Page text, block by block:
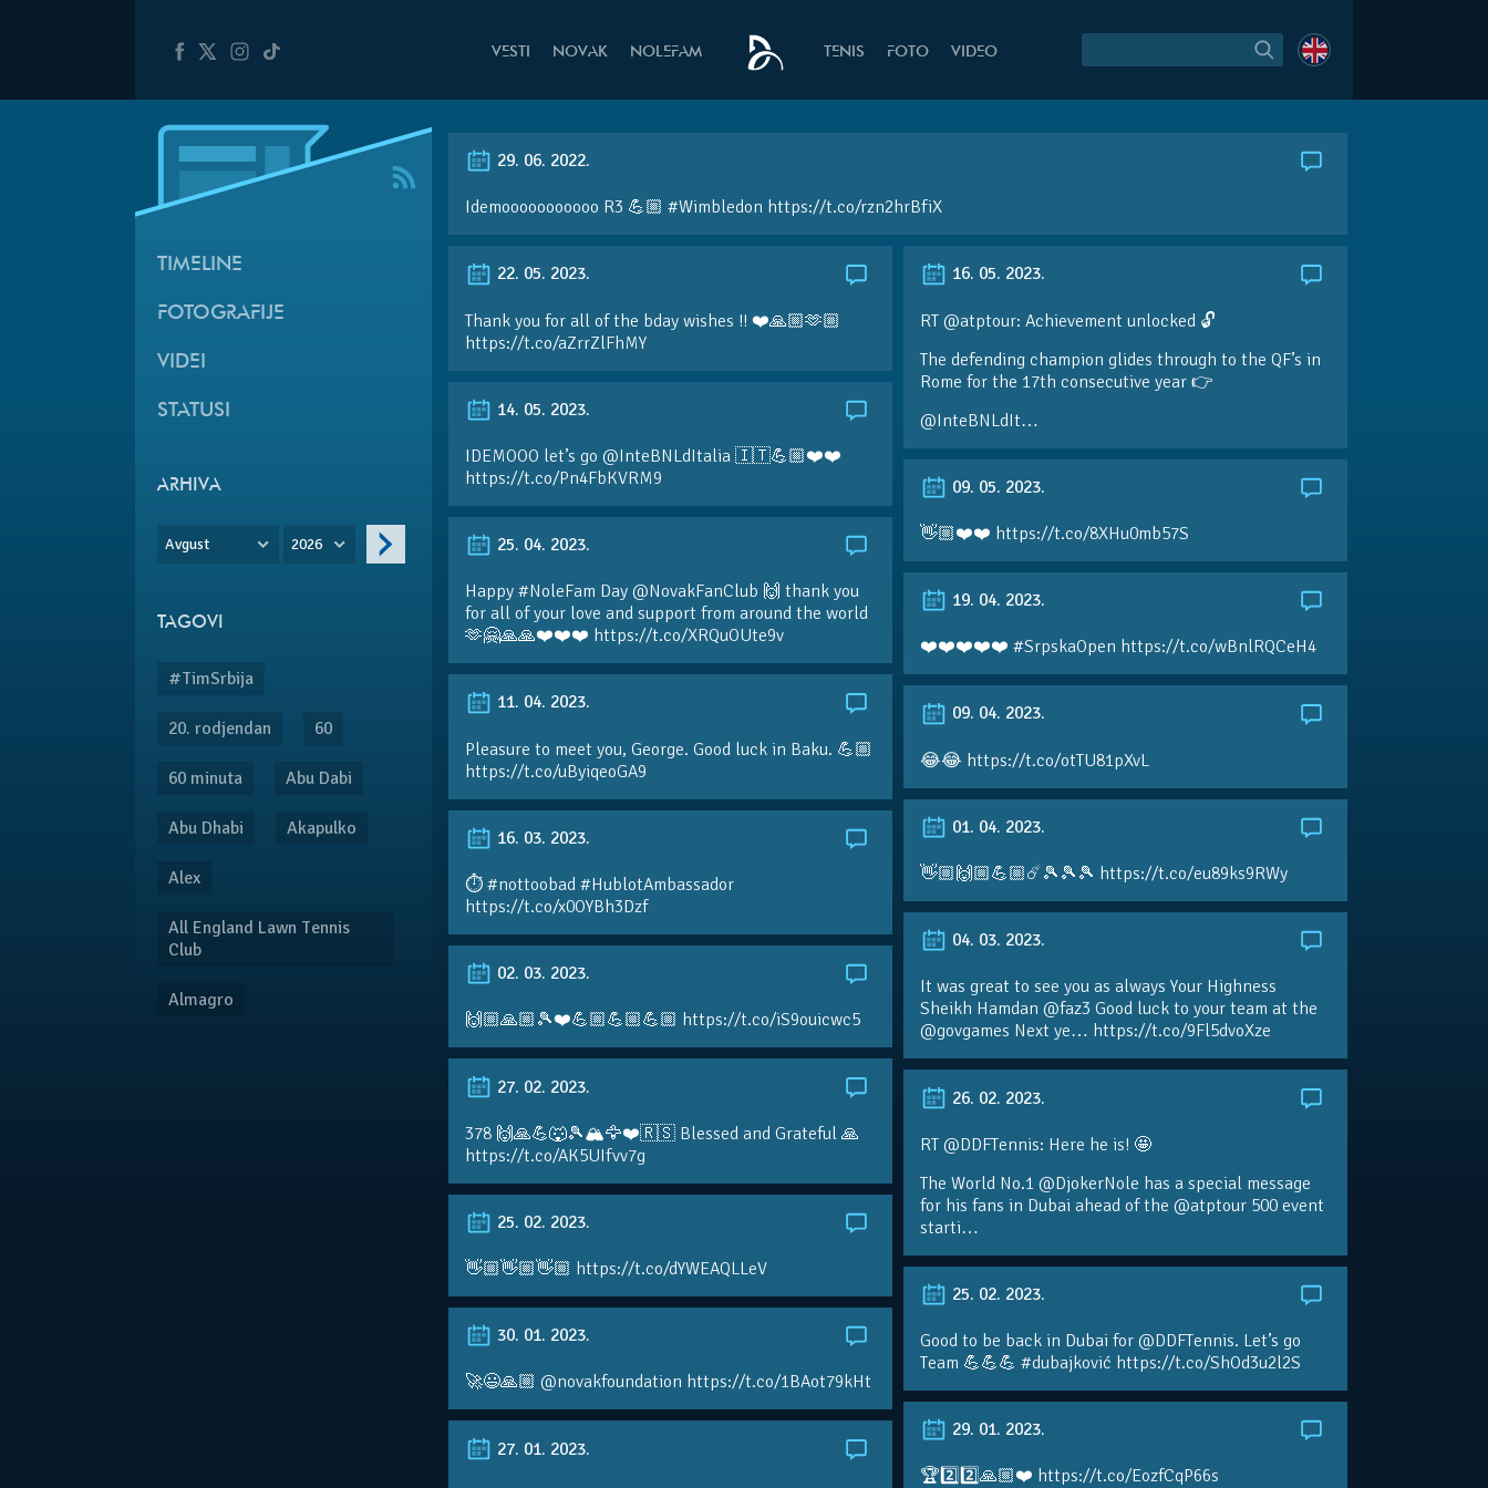
VESTI NOVAK NOLEFAM TENIS FOTO VIDEO
TIMELINE
FOTOGRAFIJE
VIDEI
STATUSI
ARHIVA
Avgust 2026
TAGOVI
#TimSrbija
20. rodjendan 60
60 minuta Abu Dabi
Abu Dhabi Akapulko
Alex
All England Lawn Tennis
Club
Almagro
29. 06. 2022.
Idemooooooooooo R3 💪🏼 #Wimbledon https://t.co/rzn2hrBfiX
22. 05. 2023.
Thank you for all of the bday wishes !! ❤️🙏🏼🫶🏼
https://t.co/aZrrZlFhMY
16. 05. 2023.
RT @atptour: Achievement unlocked 🔓
The defending champion glides through to the QF’s in
Rome for the 17th consecutive year 👉
@InteBNLdIt…
14. 05. 2023.
IDEMOOO let’s go @InteBNLdItalia 🇮🇹💪🏼❤️❤️
https://t.co/Pn4FbKVRM9
09. 05. 2023.
👋🏼❤️❤️ https://t.co/8XHu0mb57S
25. 04. 2023.
Happy #NoleFam Day @NovakFanClub 🙌 thank you
for all of your love and support from around the world
🫶🤗🙏🙏❤️❤️❤️ https://t.co/XRQuOUte9v
19. 04. 2023.
❤️❤️❤️❤️❤️ #SrpskaOpen https://t.co/wBnlRQCeH4
11. 04. 2023.
Pleasure to meet you, George. Good luck in Baku. 💪🏼
https://t.co/uByiqeoGA9
09. 04. 2023.
😂😂 https://t.co/otTU81pXvL
01. 04. 2023.
👋🏼🙌🏼💪🏼☄️🎾🎾🎾 https://t.co/eu89ks9RWy
16. 03. 2023.
⏱️ #nottoobad #HublotAmbassador
https://t.co/x0OYBh3Dzf
04. 03. 2023.
It was great to see you as always Your Highness
Sheikh Hamdan @faz3 Good luck to your team at the
@govgames Next ye… https://t.co/9Fl5dvoXze
02. 03. 2023.
🙌🏼🙏🏼🎾❤️💪🏼💪🏼💪🏼 https://t.co/iS9ouicwc5
27. 02. 2023.
378 🙌🙏💪🐺🎾🏔🦅❤️🇷🇸 Blessed and Grateful 🙏
https://t.co/AK5UIfvv7g
26. 02. 2023.
RT @DDFTennis: Here he is! 🤩
The World No.1 @DjokerNole has a special message
for his fans in Dubai ahead of the @atptour 500 event
starti…
25. 02. 2023.
👋🏼👋🏼👋🏼 https://t.co/dYWEAQLLeV
25. 02. 2023.
Good to be back in Dubai for @DDFTennis. Let’s go
Team 💪💪💪 #dubajković https://t.co/ShOd3u2l2S
30. 01. 2023.
🚀😃🙏🏼 @novakfoundation https://t.co/1BAot79kHt
29. 01. 2023.
🏆2️⃣2️⃣🙏🏼❤️ https://t.co/EozfCqP66s
27. 01. 2023.